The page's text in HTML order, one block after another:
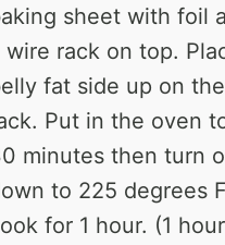
sheet with foil
wire rack on top.
fat side up on
Put in the oven
minutes then turn
to 225 degrees
for 1 hour. (1